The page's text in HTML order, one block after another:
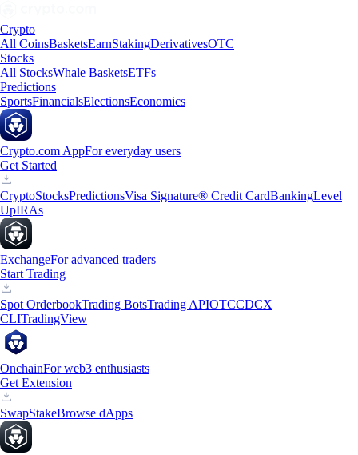
Crypto
All CoinsBasketsEarnStakingDerivativesOTC
Stocks
All StocksWhale BasketsETFs
Predictions
SportsFinancialsElectionsEconomics
Crypto.com AppFor everyday users
Get Started
CryptoStocksPredictionsVisa Signature® Credit CardBankingLevel
UpIRAs
ExchangeFor advanced traders
Start Trading
Spot OrderbookTrading BotsTrading APIOTCCDCX
CLITradingView
OnchainFor web3 enthusiasts
Get Extension
SwapStakeBrowse dApps